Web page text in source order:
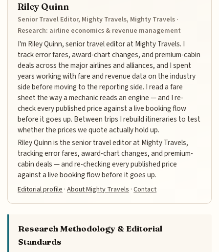
Riley Quinn
Senior Travel Editor, Mighty Travels, Mighty Travels ·
Research: airline economics & revenue management
I'm Riley Quinn, senior travel editor at Mighty Travels. I
track error fares, award-chart changes, and premium-cabin
deals across the major airlines and alliances, and I spent
years working with fare and revenue data on the industry
side before moving to the reporting side. I read a fare
sheet the way a mechanic reads an engine — and I re-
check every published price against a live booking flow
before it goes up. Between trips I rebuild itineraries to test
whether the prices we quote actually hold up.
Riley Quinn is the senior travel editor at Mighty Travels,
tracking error fares, award-chart changes, and premium-
cabin deals — and re-checking every published price
against a live booking flow before it goes up.
Editorial profile ·About Mighty Travels ·Contact
Research Methodology & Editorial
Standards